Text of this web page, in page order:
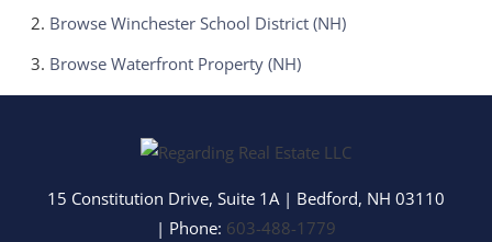
Browse Winchester School District (NH)
Browse Waterfront Property (NH)
15 Constitution Drive, Suite 1A | Bedford, NH 03110
| Phone: 603-488-1779